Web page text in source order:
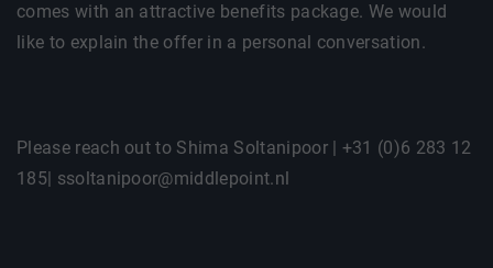
comes with an attractive benefits package. We would
like to explain the offer in a personal conversation.
Please reach out to Shima Soltanipoor | +31 (0)6 283 12
185| ssoltanipoor@middlepoint.nl